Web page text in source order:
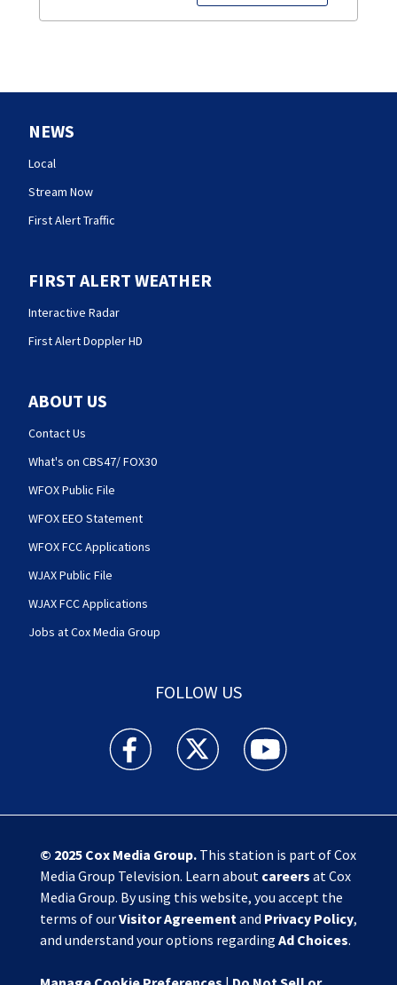
NEWS
Local
Stream Now
First Alert Traffic
FIRST ALERT WEATHER
Interactive Radar
First Alert Doppler HD
ABOUT US
Contact Us
What's on CBS47/ FOX30
WFOX Public File
WFOX EEO Statement
WFOX FCC Applications
WJAX Public File
WJAX FCC Applications
Jobs at Cox Media Group
FOLLOW US
Action News Jax facebook feed(Opens a new
Action News Jax twitter
Action News Jax
© 2025 Cox Media Group.This station is part of Cox
Media Group Television. Learn about careers at Cox
Media Group. By using this website, you accept the
terms of ourVisitor Agreementand Privacy Policy,
and understand your options regarding Ad Choices.